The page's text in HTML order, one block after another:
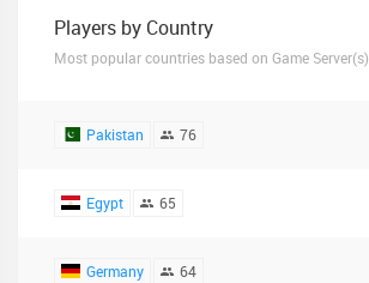
Players by Country
Most popular countries based on Game
Pakistan 76
Egypt 65
Germany 64